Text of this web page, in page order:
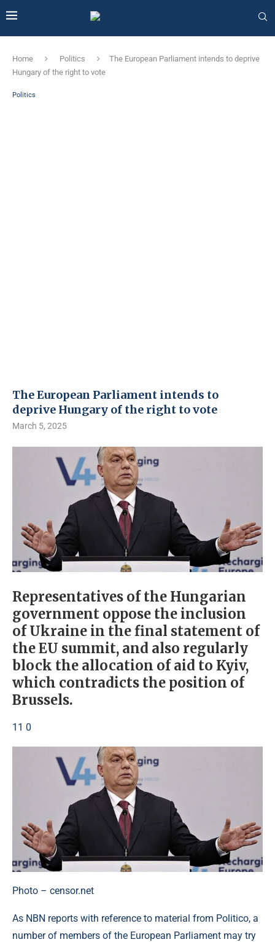
Home Politics
The European Parliament intends to deprive
Hungary of the right to vote
Politics
The European Parliament intends to
deprive Hungary of the right to vote
March 5, 2025
Representatives of the Hungarian
government oppose the inclusion
of Ukraine in the final statement of
the EU summit, and also regularly
block the allocation of aid to Kyiv,
which contradicts the position of
Brussels.
11 0
Photo – censor.net
As NBN reports with reference to material from Politico, a
number of members of the European Parliament may try